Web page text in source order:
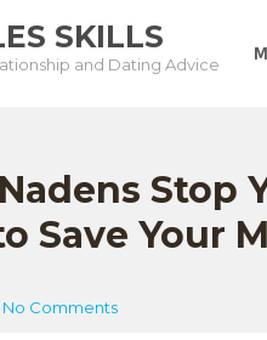
SKILLS
and Dating Advice
Stop
Save Your
No Comments